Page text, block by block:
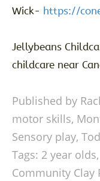
Wick- https://
Jellybeans
childcare near
Published by
motor skills,
Sensory play,
Tags: 2 year olds,
Community Clay